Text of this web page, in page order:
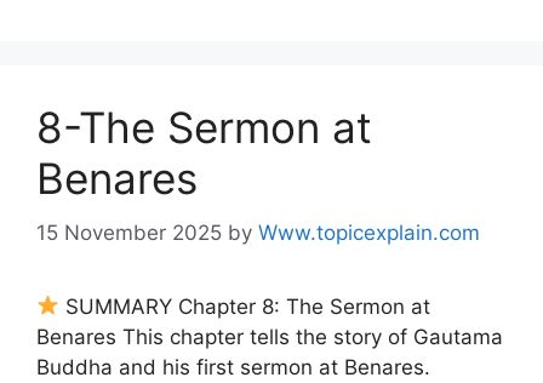
8-The Sermon at
Benares
15 November 2025 by Www.topicexplain.com
SUMMARY Chapter 8: The Sermon at
Benares This chapter tells the story of Gautama
Buddha and his first sermon at Benares.